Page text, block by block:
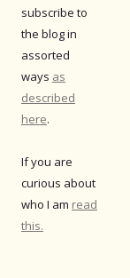
subscribe to
the blog in
assorted
ways as
described
here.
If you are
curious about
who I am read
this.